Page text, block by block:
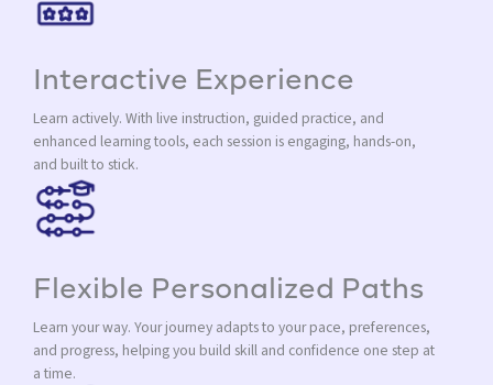
Interactive Experience
Learn actively. With live instruction, guided practice, and
enhanced learning tools, each session is engaging, hands-on,
and built to stick.
Flexible Personalized Paths
Learn your way. Your journey adapts to your pace, preferences,
and progress, helping you build skill and confidence one step at
a time.